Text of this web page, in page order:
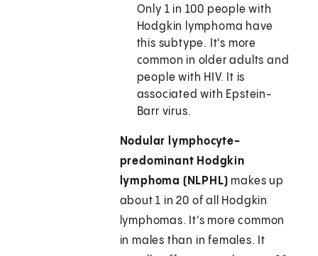
Only 1 in 100 people with
Hodgkin lymphoma have
this subtype. It's more
common in older adults and
people with HIV. It is
associated with Epstein-
Barr virus.
Nodular lymphocyte-
predominant Hodgkin
lymphoma (NLPHL) makes up
about 1 in 20 of all Hodgkin
lymphomas. It's more common
in males than in females. It